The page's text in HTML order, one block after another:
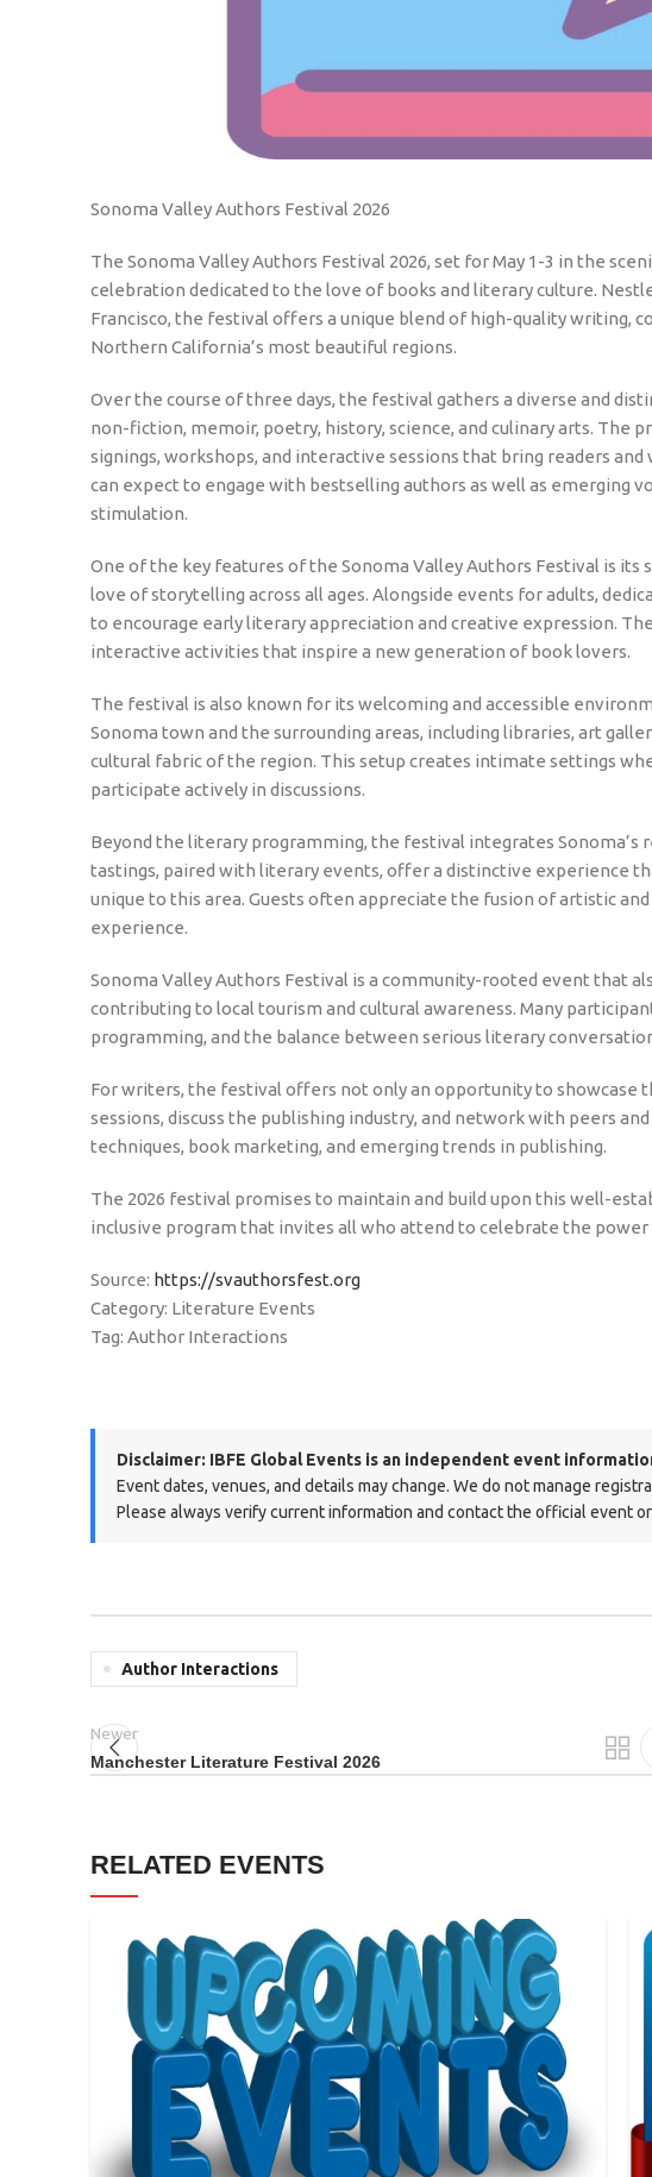
Sonoma Valley Authors Festival 2026
The Sonoma Valley Authors Festival 2026, set for May 1-3 in the
celebration dedicated to the love of books and literary culture.
Francisco, the festival offers a unique blend of high-quality writing,
Northern California’s most beautiful regions.
Over the course of three days, the festival gathers a diverse and
non-fiction, memoir, poetry, history, science, and culinary arts. The
signings, workshops, and interactive sessions that bring readers
can expect to engage with bestselling authors as well as emerging
stimulation.
One of the key features of the Sonoma Valley Authors Festival is
love of storytelling across all ages. Alongside events for adults,
to encourage early literary appreciation and creative expression.
interactive activities that inspire a new generation of book lovers.
The festival is also known for its welcoming and accessible
Sonoma town and the surrounding areas, including libraries, art
cultural fabric of the region. This setup creates intimate settings
participate actively in discussions.
Beyond the literary programming, the festival integrates Sonoma’s
tastings, paired with literary events, offer a distinctive experience
unique to this area. Guests often appreciate the fusion of artistic
experience.
Sonoma Valley Authors Festival is a community-rooted event that
contributing to local tourism and cultural awareness. Many
programming, and the balance between serious literary
For writers, the festival offers not only an opportunity to
sessions, discuss the publishing industry, and network with peers
techniques, book marketing, and emerging trends in publishing.
The 2026 festival promises to maintain and build upon this well-
inclusive program that invites all who attend to celebrate the
Source: https://svauthorsfest.org
Category: Literature Events
Tag: Author Interactions
Disclaimer: IBFE Global Events is an independent event
Event dates, venues, and details may change. We do not manage
Please always verify current information and contact the official event
Author Interactions
Newer
Manchester Literature Festival 2026
RELATED EVENTS